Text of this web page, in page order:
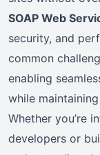
SOAP Web
security, and
common
enabling
while
Whether you’re
developers or